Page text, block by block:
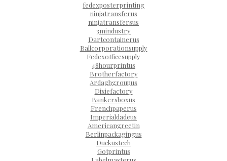
fedexposterprinting
ninjatransferus
ninjatransfersus
3mindustry
Dartcontainerus
Ballcorporationsupply
Fedexofficesupply
48hourprintus
Brotherfactory
Ardaghgroupus
Dixiefactory
Bankersboxus
Frenchpaperus
Imperialdadeus
Americangreetin
Berlinpackagingus
Duckustech
Gotprintus